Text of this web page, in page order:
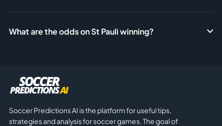
What are the odds on St Pauli winning?
Soccer Predictions AI is the platform for useful tips,
strategies and analysis for soccer games. The goal of